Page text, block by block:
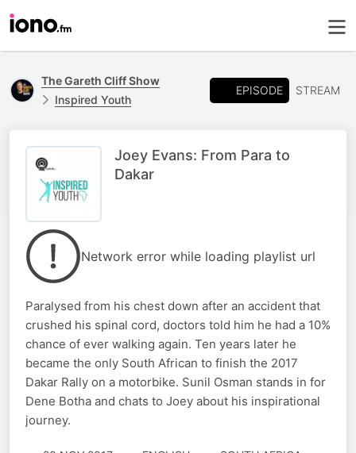
The Gareth Cliff Show
Inspired Youth
EPISODE STREAM
Joey Evans: From Para to
Dakar
Network error while loading playlist url
Paralysed from his chest down after an accident that
crushed his spinal cord, doctors told him he had a 10%
chance of ever walking again. Ten years later he
became the only South African to finish the 2017
Dakar Rally on a motorbike. Sunil Osman stands in for
Dene Botha and chats to Joey about his inspirational
journey.